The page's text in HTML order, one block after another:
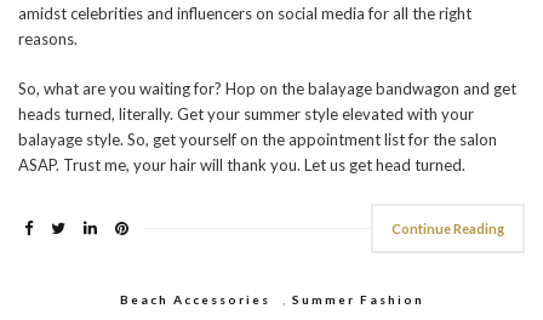
amidst celebrities and influencers on social media for all the right
reasons.
So, what are you waiting for? Hop on the balayage bandwagon and get
heads turned, literally. Get your summer style elevated with your
balayage style. So, get yourself on the appointment list for the salon
ASAP. Trust me, your hair will thank you. Let us get head turned.
Continue Reading
Beach Accessories Summer Fashion